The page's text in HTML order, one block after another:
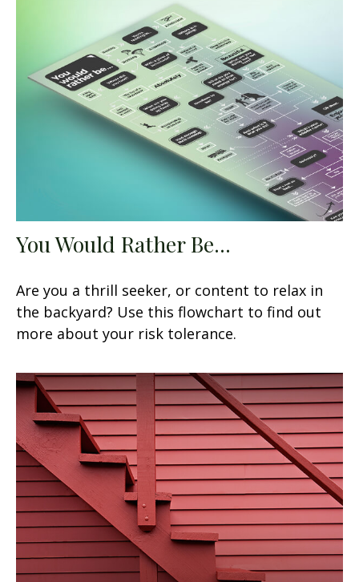
You Would Rather Be...
Are you a thrill seeker, or content to relax in
the backyard? Use this flowchart to find out
more about your risk tolerance.